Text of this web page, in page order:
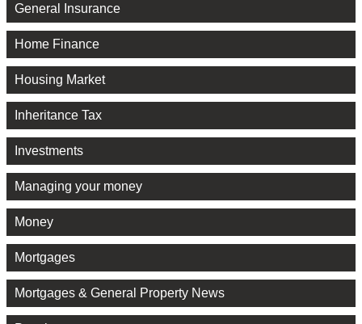
General Insurance
Home Finance
Housing Market
Inheritance Tax
Investments
Managing your money
Money
Mortgages
Mortgages & General Property News